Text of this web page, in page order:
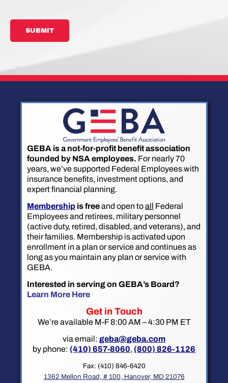
SUBMIT
GEBA is a not-for-profit benefit association
founded by NSA employees. For nearly 70
years, we’ve supported Federal Employees with
insurance benefits, investment options, and
expert financial planning.
Membership is freeand open toall Federal
Employees and retirees, military personnel
(active duty, retired, disabled, and veterans), and
their families. Membership is activated upon
enrollment in a plan or service and continues as
long as you maintain any plan or service with
GEBA.
Interested in serving on GEBA’s Board?
Learn More Here
Get in Touch
We’re available M-F 8:00 AM – 4:30 PM ET
via email: geba@geba.com
by phone: (410) 657-8060, (800) 826-1126
Fax: (410) 846-6420
1362 Mellon Road, # 100, Hanover, MD 21076